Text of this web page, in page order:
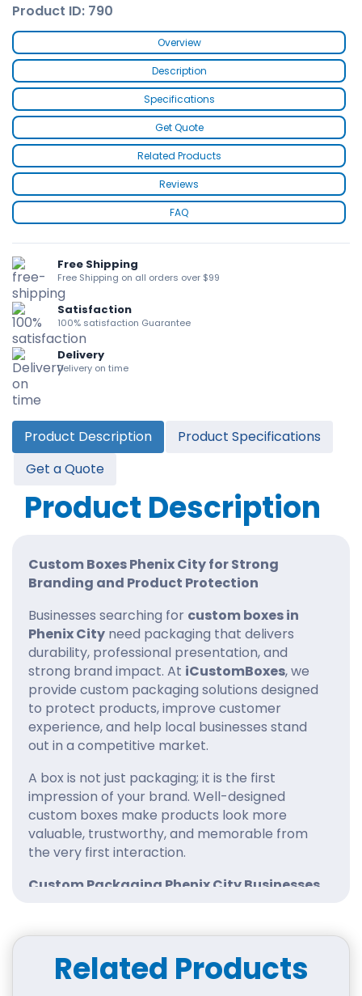
Product ID: 790
Overview
Description
Specifications
Get Quote
Related Products
Reviews
FAQ
Free Shipping
Free Shipping on all orders over $99
Satisfaction
100% satisfaction Guarantee
Delivery
Delivery on time
Product Description
Product Specifications
Get a Quote
Product Description
Custom Boxes Phenix City for Strong
Branding and Product Protection
Businesses searching for custom boxes in
Phenix City need packaging that delivers
durability, professional presentation, and
strong brand impact. At iCustomBoxes, we
provide custom packaging solutions designed
to protect products, improve customer
experience, and help local businesses stand
out in a competitive market.
A box is not just packaging; it is the first
impression of your brand. Well-designed
custom boxes make products look more
valuable, trustworthy, and memorable from
the very first interaction.
Custom Packaging Phenix City Businesses
At iCustomBoxes, ourcustom packaging
Phenix City
solutions are tailored to fit each
product perfectly. Instead of using standard
Related Products